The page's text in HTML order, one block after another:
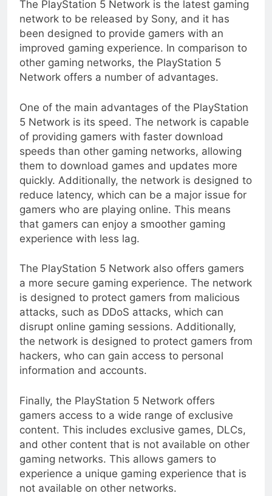
The PlayStation 5 Network is the latest gaming
network to be released by Sony, and it has
been designed to provide gamers with an
improved gaming experience. In comparison to
other gaming networks, the PlayStation 5
Network offers a number of advantages.
One of the main advantages of the PlayStation
5 Network is its speed. The network is capable
of providing gamers with faster download
speeds than other gaming networks, allowing
them to download games and updates more
quickly. Additionally, the network is designed to
reduce latency, which can be a major issue for
gamers who are playing online. This means
that gamers can enjoy a smoother gaming
experience with less lag.
The PlayStation 5 Network also offers gamers
a more secure gaming experience. The network
is designed to protect gamers from malicious
attacks, such as DDoS attacks, which can
disrupt online gaming sessions. Additionally,
the network is designed to protect gamers from
hackers, who can gain access to personal
information and accounts.
Finally, the PlayStation 5 Network offers
gamers access to a wide range of exclusive
content. This includes exclusive games, DLCs,
and other content that is not available on other
gaming networks. This allows gamers to
experience a unique gaming experience that is
not available on other networks.